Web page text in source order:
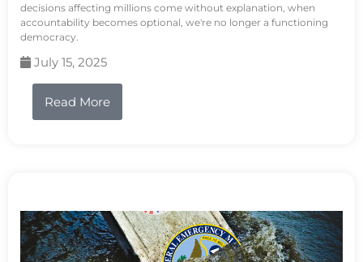
decisions affecting millions come without explanation, when
accountability becomes optional, we're no longer a functioning
democracy.
July 15, 2025
Read More